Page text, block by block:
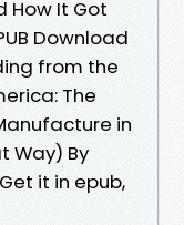
How It Got
Download
from the
The
in
Way) By
it in epub,